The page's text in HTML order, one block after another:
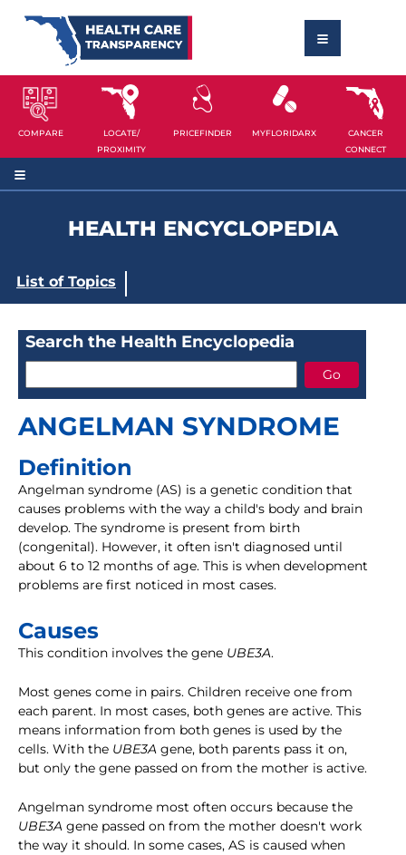
COMPARE
LOCATE/
PROXIMITY
PRICEFINDER MYFLORIDARX
CANCER
CONNECT
HEALTH ENCYCLOPEDIA
List of Topics
Search the Health Encyclopedia
ANGELMAN SYNDROME
Definition
Angelman syndrome (AS) is a genetic condition that
causes problems with the way a child's body and brain
develop. The syndrome is present from birth
(congenital). However, it often isn't diagnosed until
about 6 to 12 months of age. This is when development
problems are first noticed in most cases.
Causes
This condition involves the gene UBE3A.
Most genes come in pairs. Children receive one from
each parent. In most cases, both genes are active. This
means information from both genes is used by the
cells. With the UBE3A gene, both parents pass it on,
but only the gene passed on from the mother is active.
Angelman syndrome most often occurs because the
UBE3A gene passed on from the mother doesn't work
the way it should. In some cases, AS is caused when